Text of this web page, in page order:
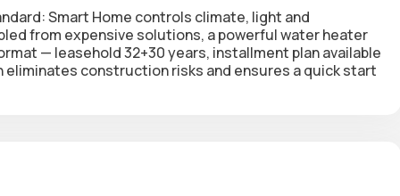
Smart Home controls climate, light and
from expensive solutions, a powerful water heater
— leasehold32+30 years, installment plan available
eliminates construction risks and ensures a quick start